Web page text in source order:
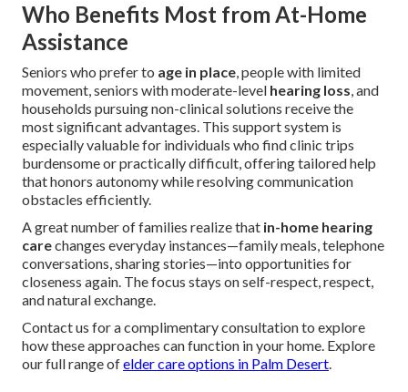
Who Benefits Most from At-Home
Assistance
Seniors who prefer to age in place, people with limited
movement, seniors with moderate-level hearing loss, and
households pursuing non-clinical solutions receive the
most significant advantages. This support system is
especially valuable for individuals who find clinic trips
burdensome or practically difficult, offering tailored help
that honors autonomy while resolving communication
obstacles efficiently.
A great number of families realize that in-home hearing
carechanges everyday instances—family meals, telephone
conversations, sharing stories—into opportunities for
closeness again. The focus stays on self-respect, respect,
and natural exchange.
Contact us for a complimentary consultation to explore
how these approaches can function in your home. Explore
our full range ofelder care options in Palm Desert.